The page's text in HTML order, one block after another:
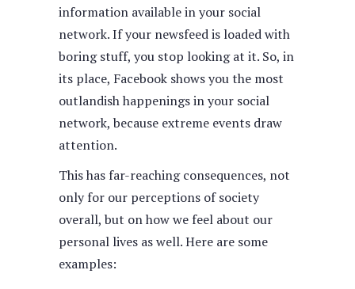
information available in your social
network. If your newsfeed is loaded with
boring stuff, you stop looking at it. So, in
its place, Facebook shows you the most
outlandish happenings in your social
network, because extreme events draw
attention.
This has far-reaching consequences, not
only for our perceptions of society
overall, but on how we feel about our
personal lives as well. Here are some
examples: